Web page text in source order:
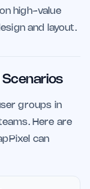
high-value
and layout.
Scenarios
groups in
Here are
can